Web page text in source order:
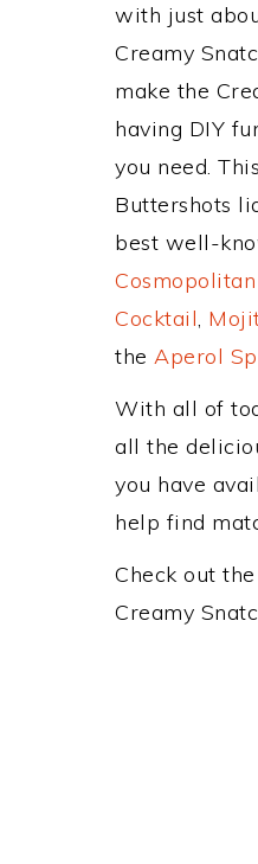
with just
Creamy
make the
having DIY
you need.
Buttershots
best well-
Cocktail,
the Aperol
With all of
all the
you have
help find
Check out
Creamy